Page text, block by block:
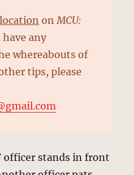
on MCU:
have any
whereabouts of
tips, please
officer stands in front